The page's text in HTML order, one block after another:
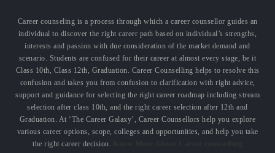
Career counseling is a process through which a career counsellor guides an
individual to discover the right career path based on individual’s strengths,
interests and passion with due consideration of the market demand and
scenario. Students are confused for their career at almost every stage, be it
Class 10th, Class 12th, Graduation. Career Counselling helps to resolve this
confusion and takes you from confusion to clarification with right advice,
support and guidance for selecting the right career roadmap including stream
selection after class 10th, and the right career selection after 12th and
Graduation. At ‘The Career Galaxy’, Career Counsellors help you explore
various career options, scope, colleges and opportunities, and help you take
the right career decision.